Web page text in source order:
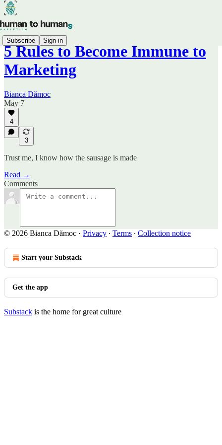
Subscribe Sign in
5 Rules to Become Immune to
Marketing
Bianca Dămoc
May 7
4
3
Trust me, I know how the sausage is made
Read →
Comments
© 2026 Bianca Dămoc · Privacy ∙ Terms ∙ Collection notice
Start your Substack
Get the app
Substack is the home for great culture